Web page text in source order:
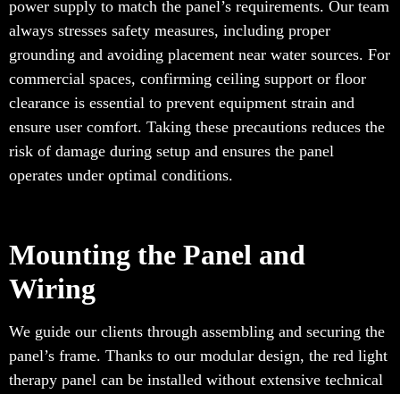
power supply to match the panel’s requirements. Our team
always stresses safety measures, including proper
grounding and avoiding placement near water sources. For
commercial spaces, confirming ceiling support or floor
clearance is essential to prevent equipment strain and
ensure user comfort. Taking these precautions reduces the
risk of damage during setup and ensures the panel
operates under optimal conditions.
Mounting the Panel and
Wiring
We guide our clients through assembling and securing the
panel’s frame. Thanks to our modular design, the red light
therapy panel can be installed without extensive technical